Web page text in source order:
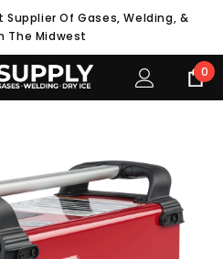
Of Gases, Welding, &
The Midwest
0